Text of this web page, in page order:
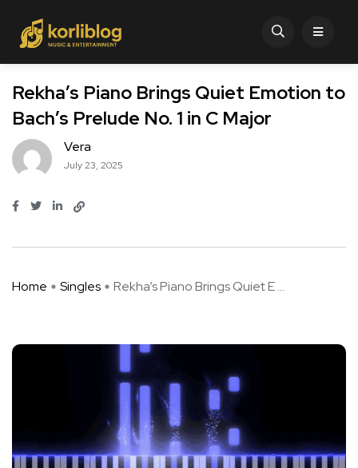
Rekha’s Piano Brings Quiet Emotion to
Bach’s Prelude No. 1 in C Major
Vera
July 23, 2025
Home Singles Rekha’s Piano Brings Quiet E ...